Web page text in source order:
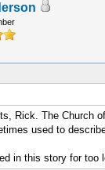
Rick. The Church
used to
in this story for too